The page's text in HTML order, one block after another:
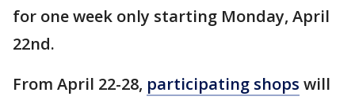
for one week only starting Monday, April
22nd.
From April 22-28, participating shops will